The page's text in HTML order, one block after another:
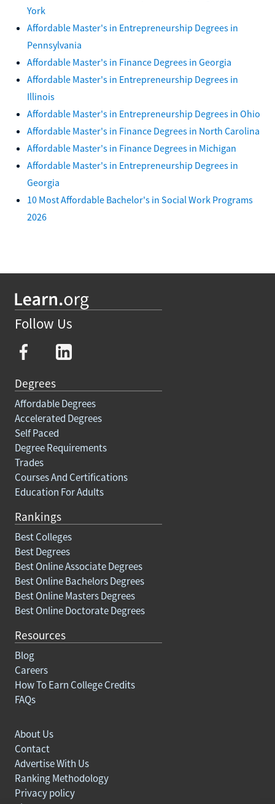
York
Affordable Master's in Entrepreneurship Degrees in
Pennsylvania
Affordable Master's in Finance Degrees in Georgia
Affordable Master's in Entrepreneurship Degrees in
Illinois
Affordable Master's in Entrepreneurship Degrees in Ohio
Affordable Master's in Finance Degrees in North Carolina
Affordable Master's in Finance Degrees in Michigan
Affordable Master's in Entrepreneurship Degrees in
Georgia
10 Most Affordable Bachelor's in Social Work Programs
2026
Follow Us
Degrees
Affordable Degrees
Accelerated Degrees
Self Paced
Degree Requirements
Trades
Courses And Certifications
Education For Adults
Rankings
Best Colleges
Best Degrees
Best Online Associate Degrees
Best Online Bachelors Degrees
Best Online Masters Degrees
Best Online Doctorate Degrees
Resources
Blog
Careers
How To Earn College Credits
FAQs
About Us
Contact
Advertise With Us
Ranking Methodology
Privacy policy